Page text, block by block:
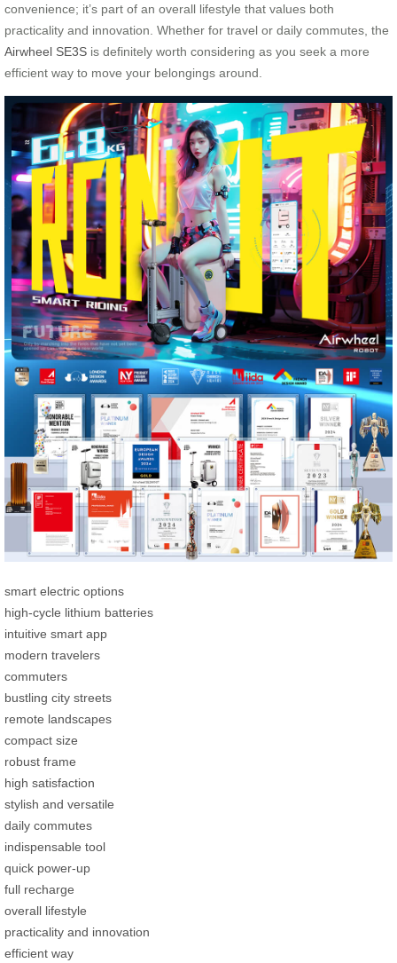
convenience; it’s part of an overall lifestyle that values both
practicality and innovation. Whether for travel or daily commutes, the
Airwheel SE3S is definitely worth considering as you seek a more
efficient way to move your belongings around.
smart electric options
high-cycle lithium batteries
intuitive smart app
modern travelers
commuters
bustling city streets
remote landscapes
compact size
robust frame
high satisfaction
stylish and versatile
daily commutes
indispensable tool
quick power-up
full recharge
overall lifestyle
practicality and innovation
efficient way